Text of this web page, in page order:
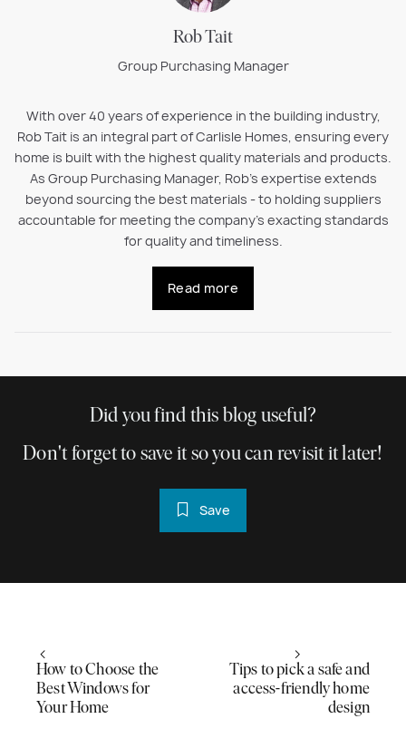
Rob Tait
Group Purchasing Manager
With over 40 years of experience in the building industry,
Rob Tait is an integral part of Carlisle Homes, ensuring every
home is built with the highest quality materials and products.
As Group Purchasing Manager, Rob’s expertise extends
beyond sourcing the best materials - to holding suppliers
accountable for meeting the company’s exacting standards
for quality and timeliness.
Read more
Did you find this blog useful?
Don't forget to save it so you can revisit it later!
Save
How to Choose the
Best Windows for
Your Home
Tips to pick a safe and
access-friendly home
design